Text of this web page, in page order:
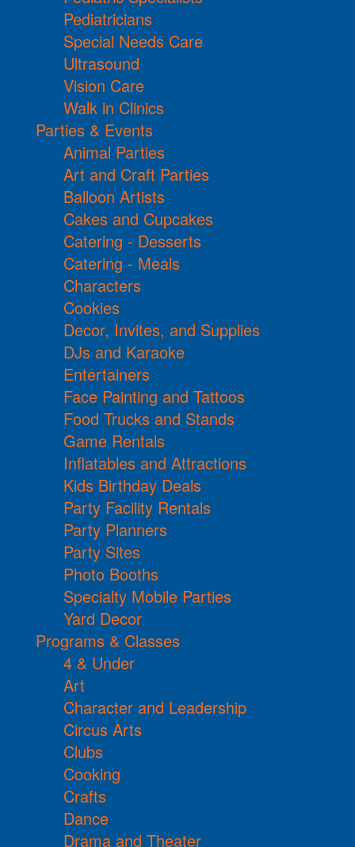
Pediatricians
Special Needs Care
Ultrasound
Vision Care
Walk in Clinics
Parties & Events
Animal Parties
Art and Craft Parties
Balloon Artists
Cakes and Cupcakes
Catering - Desserts
Catering - Meals
Characters
Cookies
Decor, Invites, and Supplies
DJs and Karaoke
Entertainers
Face Painting and Tattoos
Food Trucks and Stands
Game Rentals
Inflatables and Attractions
Kids Birthday Deals
Party Facility Rentals
Party Planners
Party Sites
Photo Booths
Specialty Mobile Parties
Yard Decor
Programs & Classes
4 & Under
Art
Character and Leadership
Circus Arts
Clubs
Cooking
Crafts
Dance
Drama and Theater